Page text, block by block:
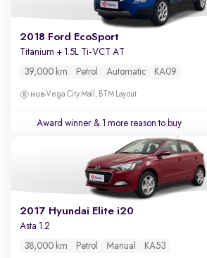
2018 Ford EcoSport
Titanium + 1.5L Ti-VCT AT
39,000 km Petrol Automatic KA09
Vega City Mall, BTM Layout
Award winner & 1 more reason to buy
2017 Hyundai Elite i20
Asta 1.2
38,000 km Petrol Manual KA53